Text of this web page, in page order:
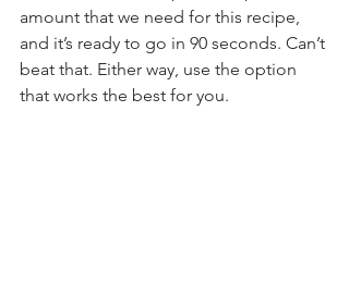
amount that we need for this recipe,
and it’s ready to go in 90 seconds. Can’t
beat that. Either way, use the option
that works the best for you.